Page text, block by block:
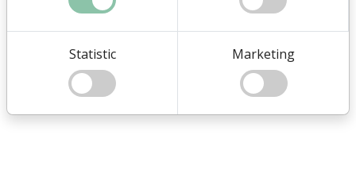
Statistic Marketing